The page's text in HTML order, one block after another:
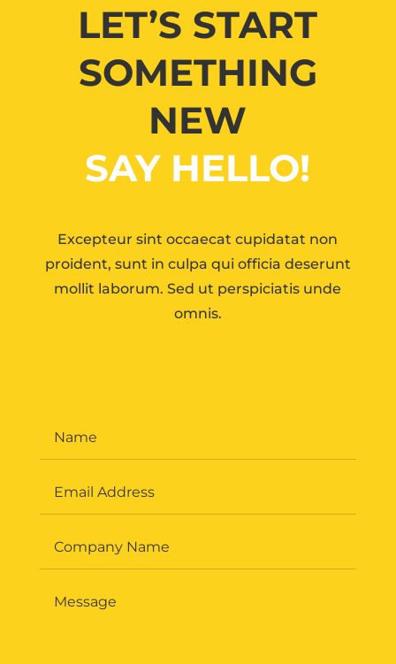
LET’S START
SOMETHING
NEW
SAY HELLO!
Excepteur sint occaecat cupidatat non
proident, sunt in culpa qui officia deserunt
mollit laborum. Sed ut perspiciatis unde
omnis.